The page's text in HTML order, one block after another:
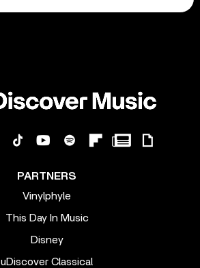
PARTNERS
Vinylphyle
This Day In Music
Disney
uDiscover Classical